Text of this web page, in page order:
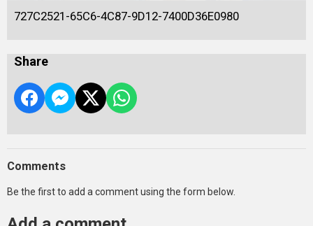
727C2521-65C6-4C87-9D12-7400D36E0980
Share
Comments
Be the first to add a comment using the form below.